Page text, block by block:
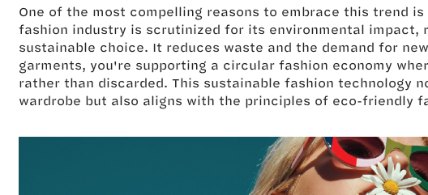
One of the most compelling reasons to embrace this trend
fashion industry is scrutinized for its environmental impact,
sustainable choice. It reduces waste and the demand for
garments, you're supporting a circular fashion economy
rather than discarded. This sustainable fashion technology
wardrobe but also aligns with the principles of eco-friendly